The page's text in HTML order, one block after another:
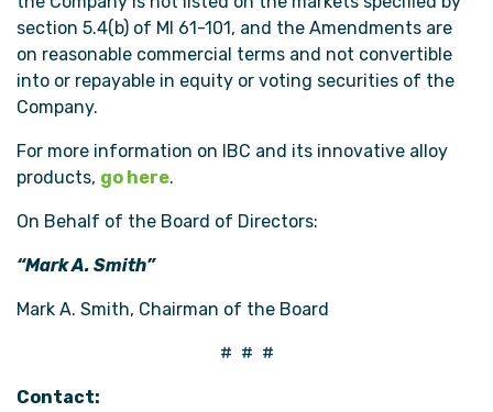
section 5.4(b) of MI 61-101, and the Amendments are
on reasonable commercial terms and not convertible
into or repayable in equity or voting securities of the
Company.
For more information on IBC and its innovative alloy
products, go here.
On Behalf of the Board of Directors:
“Mark A. Smith”
Mark A. Smith, Chairman of the Board
# # #
Contact: